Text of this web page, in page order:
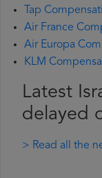
Tap
Air France
Air Europa
KLM
Latest
delayed
> Read all the